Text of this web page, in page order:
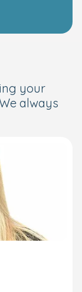
your
always